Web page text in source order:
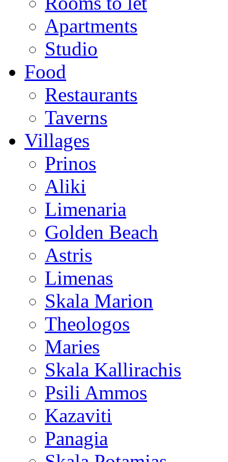
Apartments
Studio
Food
Restaurants
Taverns
Villages
Prinos
Aliki
Limenaria
Golden Beach
Astris
Limenas
Skala Marion
Theologos
Maries
Skala Kallirachis
Psili Ammos
Kazaviti
Panagia